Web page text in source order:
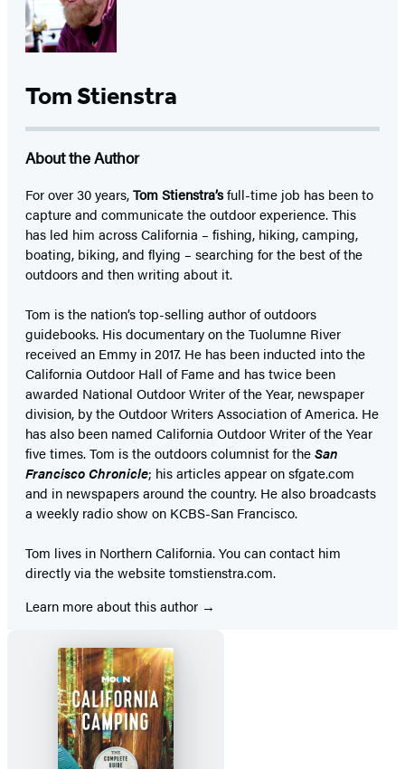
Tom Stienstra
About the Author
For over 30 years,Tom Stienstra’sfull-time job has been to
capture and communicate the outdoor experience. This
has led him across California – fishing, hiking, camping,
boating, biking, and flying – searching for the best of the
outdoors and then writing about it.
Tom is the nation’s top-selling author of outdoors
guidebooks. His documentary on the Tuolumne River
received an Emmy in 2017. He has been inducted into the
California Outdoor Hall of Fame and has twice been
awarded National Outdoor Writer of the Year, newspaper
division, by the Outdoor Writers Association of America. He
has also been named California Outdoor Writer of the Year
five times. Tom is the outdoors columnist for theSan
Francisco Chronicle; his articles appear on sfgate.com
and in newspapers around the country. He also broadcasts
a weekly radio show on KCBS-San Francisco.
Tom lives in Northern California. You can contact him
directly via the website tomstienstra.com.
Learn more about this author